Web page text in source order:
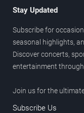
Stay Updated
Subscribe for
seasonal highlights,
Discover concerts,
entertainment
Join us for the
Subscribe Us